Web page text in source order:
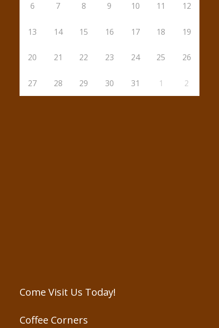
6 7 8 9 10 11 12
13 14 15 16 17 18 19
20 21 22 23 24 25 26
27 28 29 30 31 1 2
Come Visit Us Today!
Coffee Corners